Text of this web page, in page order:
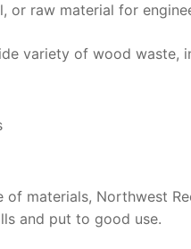
or raw material for
variety of wood waste,
of materials, Northwest
and put to good use.